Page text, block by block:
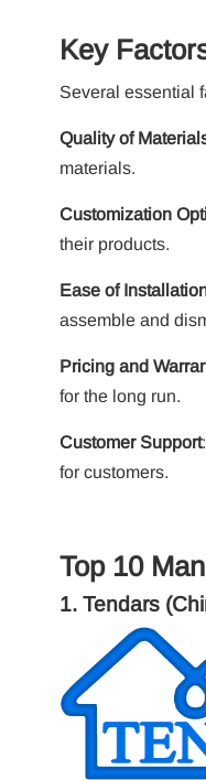
Key
Several essential
Quality of
materials.
Customization
their products.
Ease of
assemble and
Pricing and
for the long run.
Customer Support
for customers.
Top 10
1. Tendars